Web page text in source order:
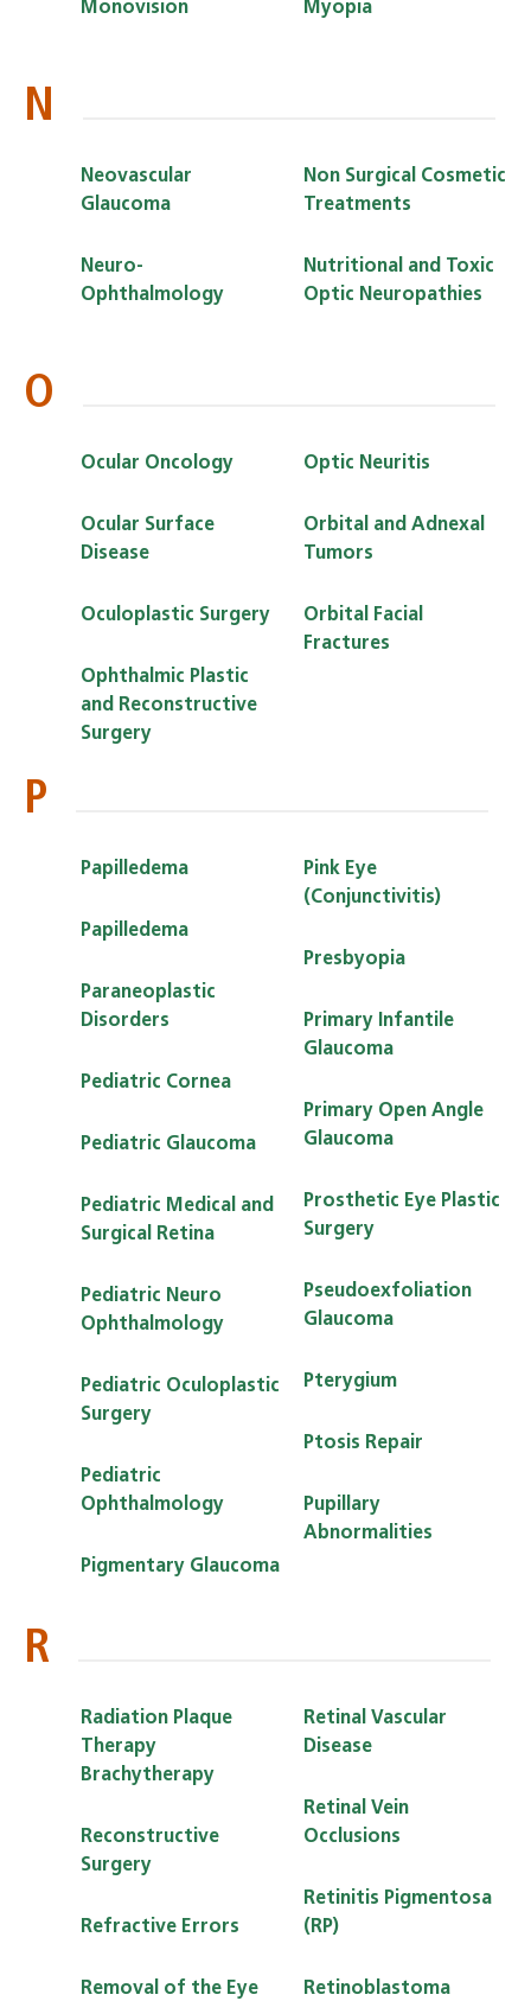
Monovision Myopia
N
Neovascular
Glaucoma
Neuro-
Ophthalmology
Non Surgical Cosmetic
Treatments
Nutritional and Toxic
Optic Neuropathies
O
Ocular Oncology
Ocular Surface
Disease
Oculoplastic Surgery
Ophthalmic Plastic
and Reconstructive
Surgery
Optic Neuritis
Orbital and Adnexal
Tumors
Orbital Facial
Fractures
P
Papilledema
Papilledema
Paraneoplastic
Disorders
Pediatric Cornea
Pediatric Glaucoma
Pediatric Medical and
Surgical Retina
Pediatric Neuro
Ophthalmology
Pediatric Oculoplastic
Surgery
Pediatric
Ophthalmology
Pigmentary Glaucoma
Pink Eye
(Conjunctivitis)
Presbyopia
Primary Infantile
Glaucoma
Primary Open Angle
Glaucoma
Prosthetic Eye Plastic
Surgery
Pseudoexfoliation
Glaucoma
Pterygium
Ptosis Repair
Pupillary
Abnormalities
R
Radiation Plaque
Therapy
Brachytherapy
Reconstructive
Surgery
Refractive Errors
Removal of the Eye
Retinal Vascular
Disease
Retinal Vein
Occlusions
Retinitis Pigmentosa
(RP)
Retinoblastoma